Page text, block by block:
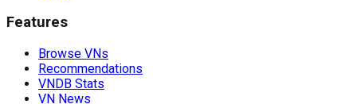
Features
Browse VNs
Recommendations
VNDB Stats
VN News